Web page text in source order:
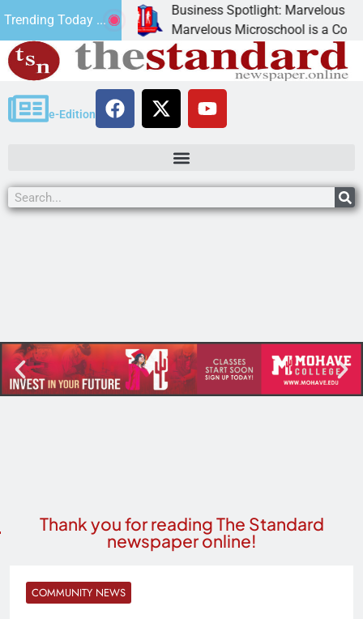
Trending Today ...
canned
Business Spotlight: Marvelous
Marvelous Microschool is a Cognia-
e-Edition
Thank you for reading The Standard
newspaper online!
COMMUNITY NEWS